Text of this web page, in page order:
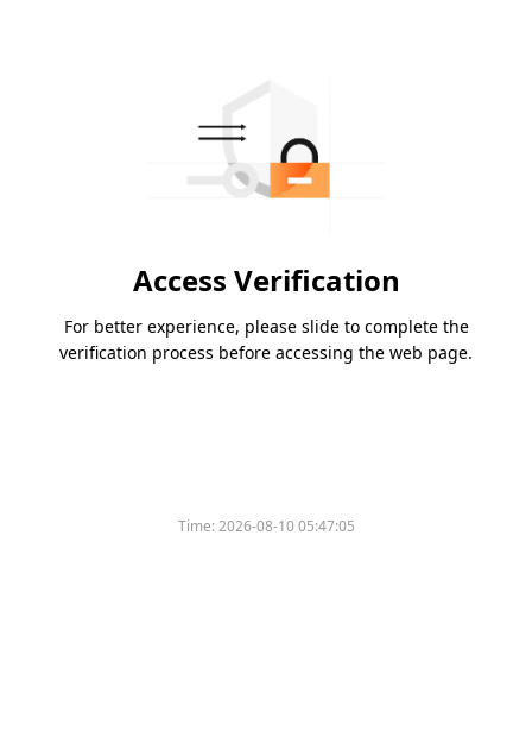
Access Verification
For better experience, please slide to complete the
verification process before accessing the web page.
Time:2026-08-10 05:47:05